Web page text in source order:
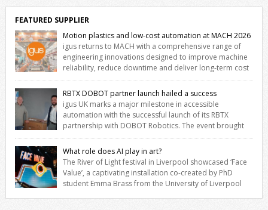
FEATURED SUPPLIER
Motion plastics and low-cost automation at MACH 2026
igus returns to MACH with a comprehensive range of
engineering innovations designed to improve machine
reliability, reduce downtime and deliver long‑term cost
savings for manufacturers across all industry. With the UK operation
based in Northampton, igus develops lubrication‑free motion plastics
that replace traditional metal components, increasing performance
while eliminating the need for grease and maintenance. […]
RBTX DOBOT partner launch hailed a success
igus UK marks a major milestone in accessible
automation with the successful launch of its RBTX
partnership with DOBOT Robotics. The event brought
together engineers, system integrators, manufacturers and
automation specialists to explore how flexible robotic solutions can
be deployed quickly and cost-effectively, without the complexity
traditionally associated with industrial automation. Live
demonstrations showcased collaborative […]
What role does AI play in art?
The River of Light festival in Liverpool showcased ‘Face
Value’, a captivating installation co-created by PhD
student Emma Brass from the University of Liverpool